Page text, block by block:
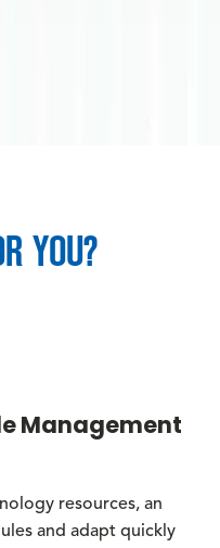
YOU?
Management
resources, an
and adapt quickly